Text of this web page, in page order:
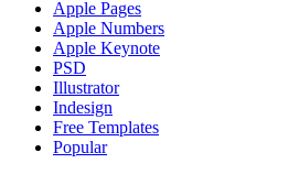
Apple Pages
Apple Numbers
Apple Keynote
PSD
Illustrator
Indesign
Free Templates
Popular